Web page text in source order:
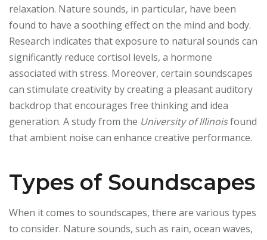
relaxation. Nature sounds, in particular, have been
found to have a soothing effect on the mind and body.
Research indicates that exposure to natural sounds can
significantly reduce cortisol levels, a hormone
associated with stress. Moreover, certain soundscapes
can stimulate creativity by creating a pleasant auditory
backdrop that encourages free thinking and idea
generation. A study from the University of Illinoisfound
that ambient noise can enhance creative performance.
Types of Soundscapes
When it comes to soundscapes, there are various types
to consider. Nature sounds, such as rain, ocean waves,